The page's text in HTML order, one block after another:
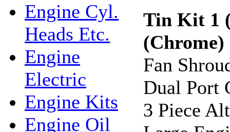
Engine Cyl.
Heads Etc.
Engine
Electric
Engine Kits
Engine Oil
Tin Kit 1
Fan
Dual Port
3 Piece